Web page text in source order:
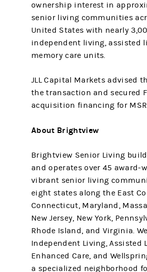
ownership interest in
senior living communities
United States with nearly
independent living, assisted
memory care units.
JLL Capital Markets advised
the transaction and secured
acquisition financing for
About Brightview
Brightview Senior Living
and operates over 45 award-
vibrant senior living
eight states along the East
Connecticut, Maryland,
New Jersey, New York,
Rhode Island, and Virginia.
Independent Living, Assisted
Enhanced Care, and
a specialized neighborhood